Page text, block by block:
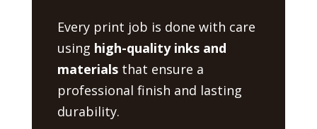
Every print job is done with care
using high-quality inks and
materialsthat ensure a
professional finish and lasting
durability.